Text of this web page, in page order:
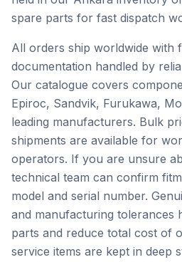
spare parts for fast dispatch
All orders ship worldwide with
documentation handled by
Our catalogue covers
Epiroc, Sandvik, Furukawa,
leading manufacturers. Bulk
shipments are available for
operators. If you are unsure
technical team can confirm
model and serial number.
and manufacturing tolerances
parts and reduce total cost of
service items are kept in deep